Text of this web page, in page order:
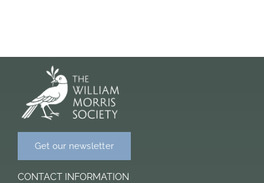
Get our newsletter
CONTACT INFORMATION